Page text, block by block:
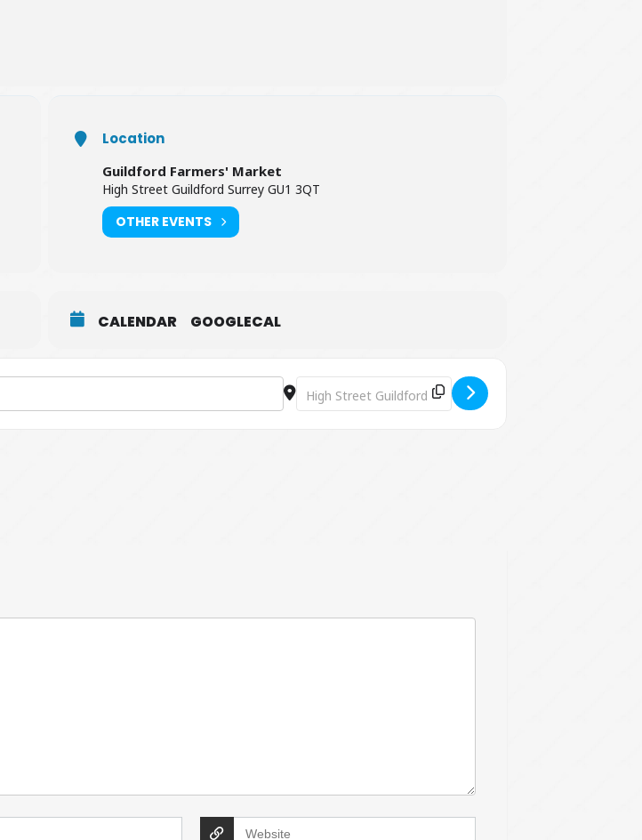
Location
Guildford Farmers' Market
High Street Guildford Surrey GU1 3QT
OTHER EVENTS
CALENDAR GOOGLECAL
Destination Address - Guildford Farmers' Market